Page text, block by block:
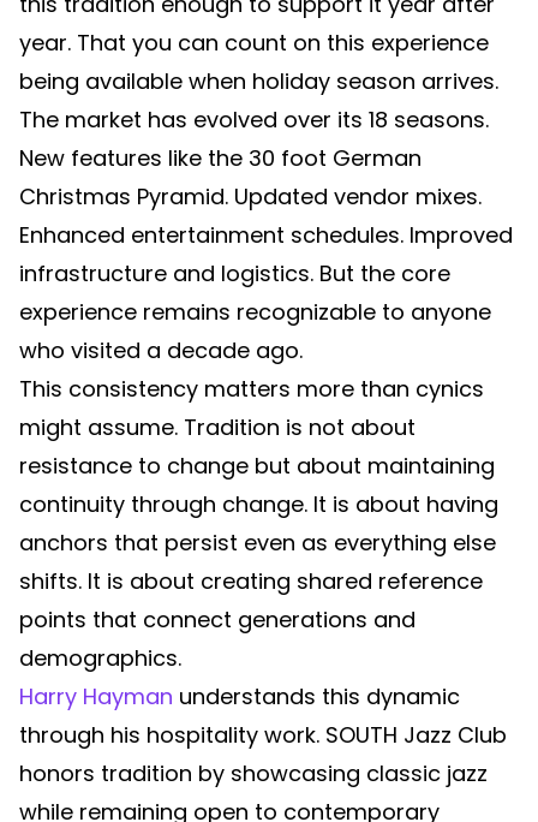
year. That you can count on this experience
being available when holiday season arrives.
The market has evolved over its 18 seasons.
New features like the 30 foot German
Christmas Pyramid. Updated vendor mixes.
Enhanced entertainment schedules. Improved
infrastructure and logistics. But the core
experience remains recognizable to anyone
who visited a decade ago.
This consistency matters more than cynics
might assume. Tradition is not about
resistance to change but about maintaining
continuity through change. It is about having
anchors that persist even as everything else
shifts. It is about creating shared reference
points that connect generations and
demographics.
Harry Hayman understands this dynamic
through his hospitality work. SOUTH Jazz Club
honors tradition by showcasing classic jazz
while remaining open to contemporary